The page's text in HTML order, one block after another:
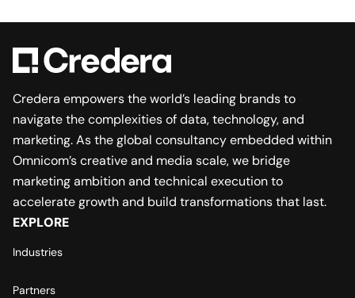
Credera empowers the world’s leading brands to
navigate the complexities of data, technology, and
marketing. As the global consultancy embedded within
Omnicom’s creative and media scale, we bridge
marketing ambition and technical execution to
accelerate growth and build transformations that last.
EXPLORE
Industries
Partners